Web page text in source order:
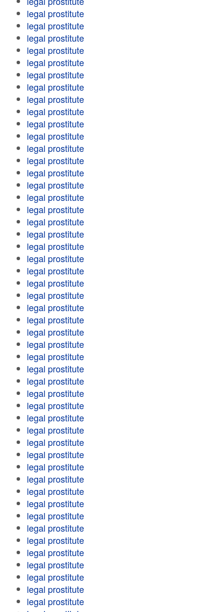
legal prostitute
legal prostitute
legal prostitute
legal prostitute
legal prostitute
legal prostitute
legal prostitute
legal prostitute
legal prostitute
legal prostitute
legal prostitute
legal prostitute
legal prostitute
legal prostitute
legal prostitute
legal prostitute
legal prostitute
legal prostitute
legal prostitute
legal prostitute
legal prostitute
legal prostitute
legal prostitute
legal prostitute
legal prostitute
legal prostitute
legal prostitute
legal prostitute
legal prostitute
legal prostitute
legal prostitute
legal prostitute
legal prostitute
legal prostitute
legal prostitute
legal prostitute
legal prostitute
legal prostitute
legal prostitute
legal prostitute
legal prostitute
legal prostitute
legal prostitute
legal prostitute
legal prostitute
legal prostitute
legal prostitute
legal prostitute
legal prostitute